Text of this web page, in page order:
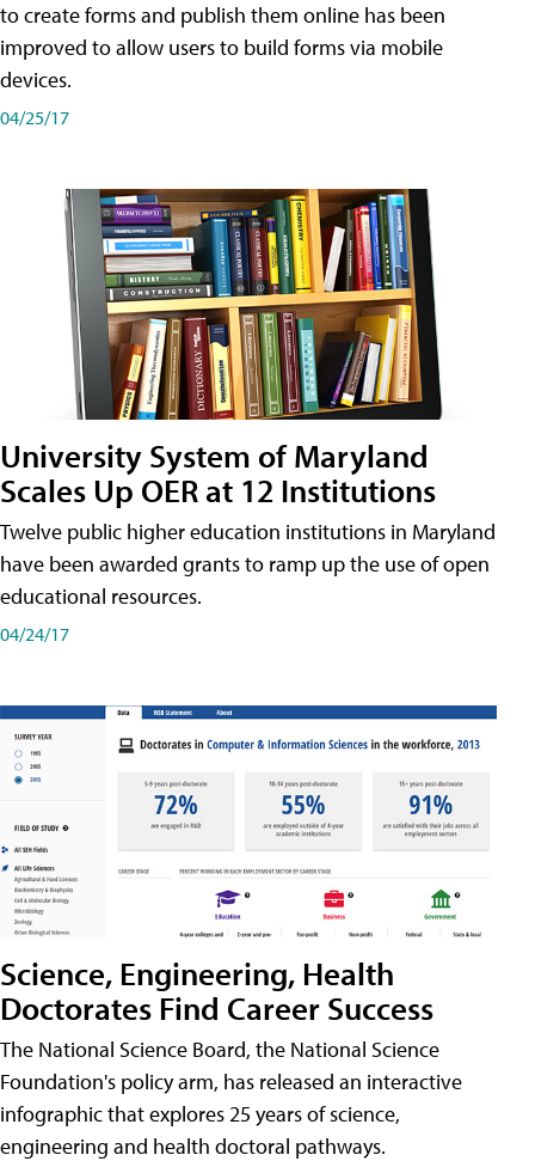
to create forms and publish them online has been
improved to allow users to build forms via mobile
devices.
04/25/17
University System of Maryland
Scales Up OER at 12 Institutions
Twelve public higher education institutions in Maryland
have been awarded grants to ramp up the use of open
educational resources.
04/24/17
Science, Engineering, Health
Doctorates Find Career Success
The National Science Board, the National Science
Foundation's policy arm, has released an interactive
infographic that explores 25 years of science,
engineering and health doctoral pathways.